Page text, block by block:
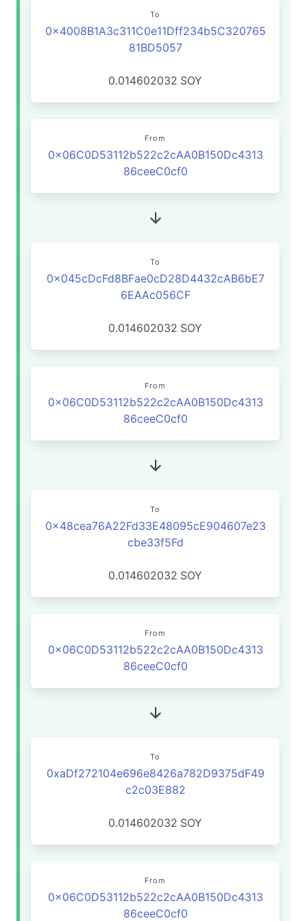
To
0x4008B1A3c311C0e11Dff234b5C320765
81BD5057
0.014602032 SOY
From
0x06C0D53112b522c2cAA0B150Dc4313
86ceeC0cf0
To
0x045cDcFd8BFae0cD28D4432cAB6bE7
6EAAc056CF
0.014602032 SOY
From
0x06C0D53112b522c2cAA0B150Dc4313
86ceeC0cf0
To
0x48cea76A22Fd33E48095cE904607e23
cbe33f5Fd
0.014602032 SOY
From
0x06C0D53112b522c2cAA0B150Dc4313
86ceeC0cf0
To
0xaDf272104e696e8426a782D9375dF49
c2c03E882
0.014602032 SOY
From
0x06C0D53112b522c2cAA0B150Dc4313
86ceeC0cf0